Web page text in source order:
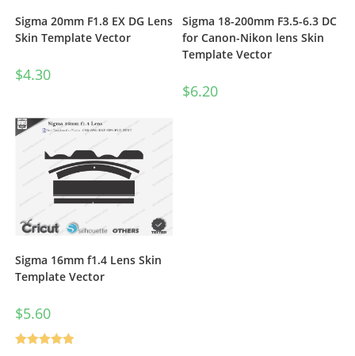
Sigma 20mm F1.8 EX DG Lens
Skin Template Vector
$4.30
Sigma 18-200mm F3.5-6.3 DC
for Canon-Nikon lens Skin
Template Vector
$6.20
Sigma 16mm f1.4 Lens Skin
Template Vector
$5.60